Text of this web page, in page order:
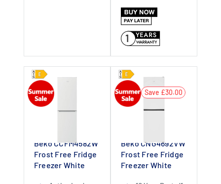
1
Beko CCFM4582W
Frost Free Fridge
Freezer White
Save £30.00
Beko CNG4692VW
Frost Free Fridge
Freezer White